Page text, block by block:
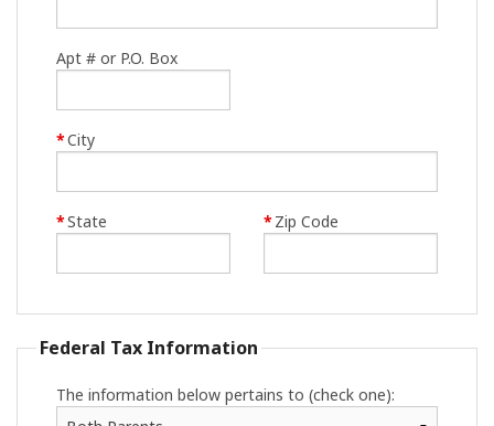
Apt # or P.O. Box
*City
*State * Zip Code
Federal Tax Information
The information below pertains to (check one):